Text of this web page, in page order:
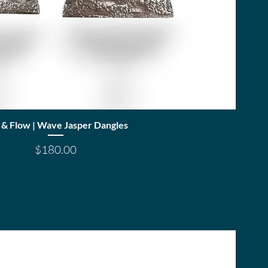
Quick View
Flow | Wave Jasper Dangles
Price
$180.00